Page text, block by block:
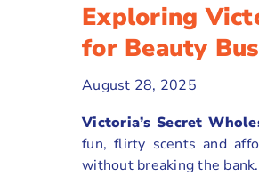
Exploring
for Beauty
August 28, 2025
Victoria’s Secret
fun, flirty scents and
without breaking the bank.